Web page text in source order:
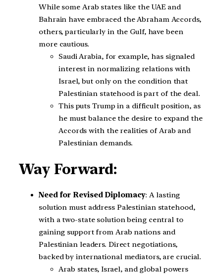
While some Arab states like the UAE and
Bahrain have embraced the Abraham Accords,
others, particularly in the Gulf, have been
more cautious.
Saudi Arabia, for example, has signaled
interest in normalizing relations with
Israel, but only on the condition that
Palestinian statehood is part of the deal.
This puts Trump in a difficult position, as
he must balance the desire to expand the
Accords with the realities of Arab and
Palestinian demands.
Way Forward:
Need for Revised Diplomacy: A lasting
solution must address Palestinian statehood,
with a two-state solution being central to
gaining support from Arab nations and
Palestinian leaders. Direct negotiations,
backed by international mediators, are crucial.
Arab states, Israel, and global powers